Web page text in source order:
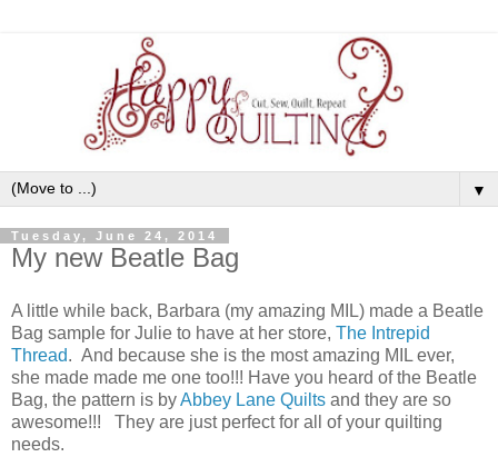
▼
Tuesday, June 24, 2014
My new Beatle Bag
A little while back, Barbara (my amazing MIL) made a Beatle
Bag sample for Julie to have at her store, The Intrepid
Thread. And because she is the most amazing MIL ever,
she made made me one too!!! Have you heard of the Beatle
Bag, the pattern is byAbbey Lane Quilts and they are so
awesome!!! They are just perfect for all of your quilting
needs.